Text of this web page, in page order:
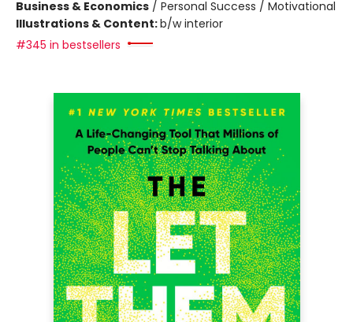
Business & Economics / Personal Success / Motivational
Illustrations & Content:b/w interior
#345 in bestsellers